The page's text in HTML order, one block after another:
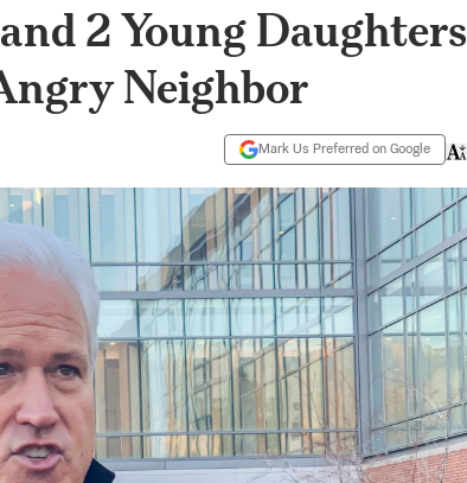
2 Young Daughters
Neighbor
Mark Us Preferred on Google